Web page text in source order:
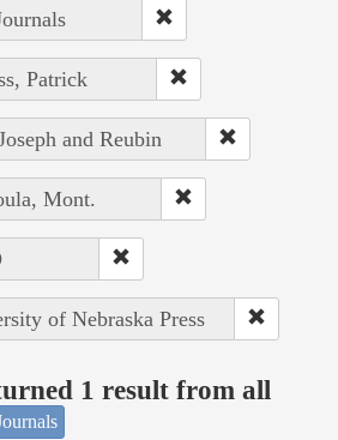
Patrick
and Reubin
Mont.
of Nebraska Press
1 result from all